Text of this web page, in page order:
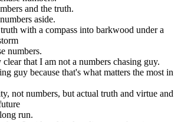
and the truth.
aside.
with a compass into barkwood under a
numbers.
that I am not a numbers chasing guy.
guy because that's what matters the most in
not numbers, but actual truth and virtue and
run.